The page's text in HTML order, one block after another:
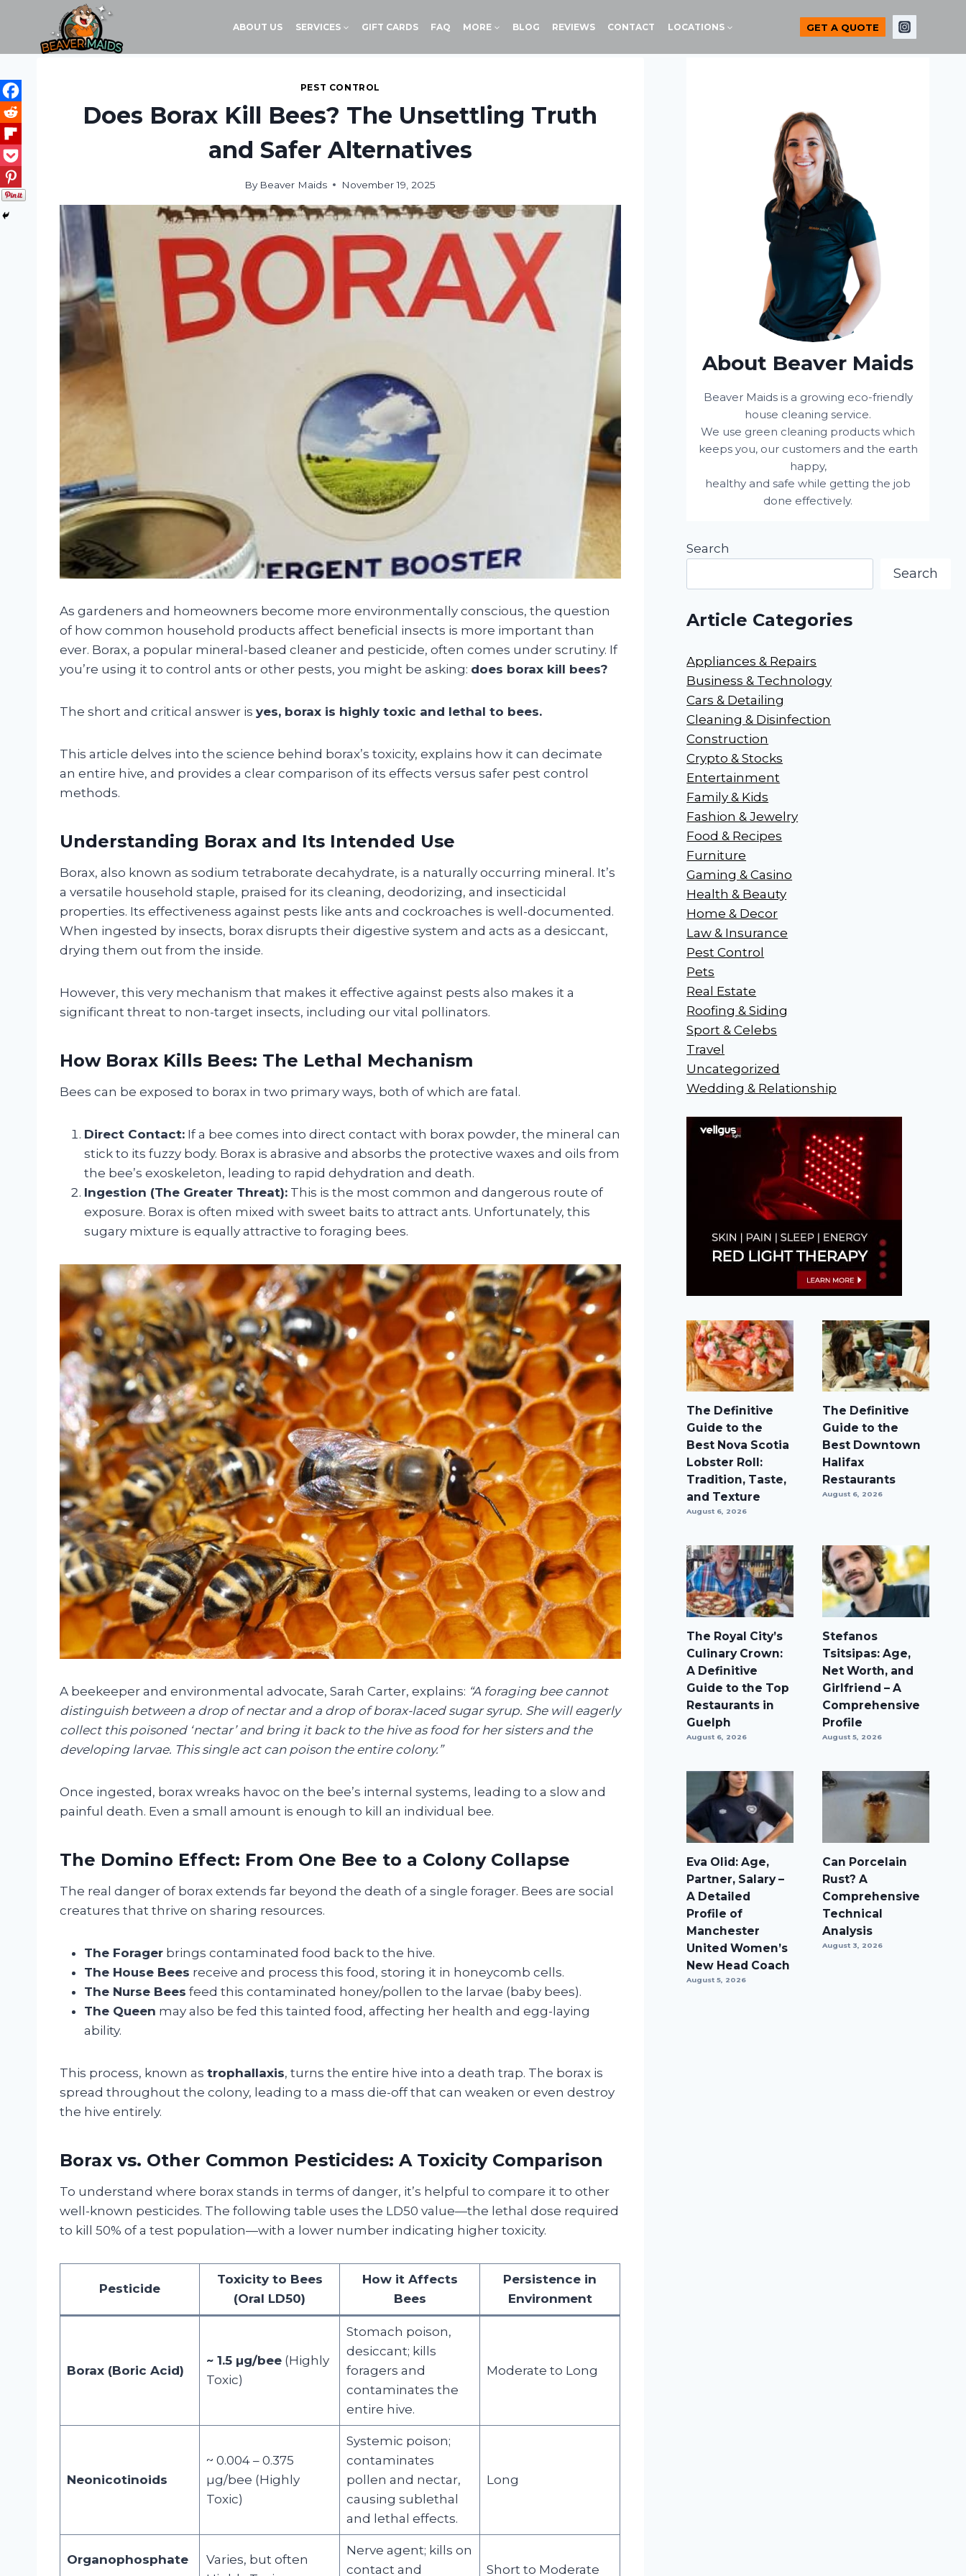
content
ABOUT US SERVICES GIFT CARDS FAQ MORE BLOG REVIEWS CONTACT LOCATIONS GET A QUOTE
PEST CONTROL
Does Borax Kill Bees? The Unsettling Truth
and Safer Alternatives
By Beaver Maids November 19, 2025
As gardeners and homeowners become more environmentally conscious, the question
of how common household products affect beneficial insects is more important than
ever. Borax, a popular mineral-based cleaner and pesticide, often comes under scrutiny. If
you’re using it to control ants or other pests, you might be asking: does borax kill bees?
The short and critical answer is yes, borax is highly toxic and lethal to bees.
This article delves into the science behind borax’s toxicity, explains how it can decimate
an entire hive, and provides a clear comparison of its effects versus safer pest control
methods.
Understanding Borax and Its Intended Use
Borax, also known as sodium tetraborate decahydrate, is a naturally occurring mineral. It’s
a versatile household staple, praised for its cleaning, deodorizing, and insecticidal
properties. Its effectiveness against pests like ants and cockroaches is well-documented.
When ingested by insects, borax disrupts their digestive system and acts as a desiccant,
drying them out from the inside.
However, this very mechanism that makes it effective against pests also makes it a
significant threat to non-target insects, including our vital pollinators.
How Borax Kills Bees: The Lethal Mechanism
Bees can be exposed to borax in two primary ways, both of which are fatal.
Direct Contact: If a bee comes into direct contact with borax powder, the mineral can
stick to its fuzzy body. Borax is abrasive and absorbs the protective waxes and oils from
the bee’s exoskeleton, leading to rapid dehydration and death.
Ingestion (The Greater Threat): This is the most common and dangerous route of
exposure. Borax is often mixed with sweet baits to attract ants. Unfortunately, this
sugary mixture is equally attractive to foraging bees.
A beekeeper and environmental advocate, Sarah Carter, explains: “A foraging bee cannot
distinguish between a drop of nectar and a drop of borax-laced sugar syrup. She will eagerly
collect this poisoned ‘nectar’ and bring it back to the hive as food for her sisters and the
developing larvae. This single act can poison the entire colony.”
Once ingested, borax wreaks havoc on the bee’s internal systems, leading to a slow and
painful death. Even a small amount is enough to kill an individual bee.
The Domino Effect: From One Bee to a Colony Collapse
The real danger of borax extends far beyond the death of a single forager. Bees are social
creatures that thrive on sharing resources.
The Forager brings contaminated food back to the hive.
The House Bees receive and process this food, storing it in honeycomb cells.
The Nurse Bees feed this contaminated honey/pollen to the larvae (baby bees).
The Queen may also be fed this tainted food, affecting her health and egg-laying
ability.
This process, known as trophallaxis, turns the entire hive into a death trap. The borax is
spread throughout the colony, leading to a mass die-off that can weaken or even destroy
the hive entirely.
Borax vs. Other Common Pesticides: A Toxicity Comparison
To understand where borax stands in terms of danger, it’s helpful to compare it to other
well-known pesticides. The following table uses the LD50 value—the lethal dose required
to kill 50% of a test population—with a lower number indicating higher toxicity.
Pesticide
Toxicity to Bees
(Oral LD50)
How it Affects
Bees
Persistence in
Environment
Borax (Boric Acid)
~ 1.5 µg/bee(Highly
Toxic)
Stomach poison,
desiccant; kills
foragers and
contaminates the
entire hive.
Moderate to Long
Neonicotinoids
~ 0.004 – 0.375
µg/bee (Highly
Toxic)
Systemic poison;
contaminates
pollen and nectar,
causing sublethal
and lethal effects.
Long
Organophosphate
Varies, but often
Nerve agent; kills on
contact and
Short to Moderate
About Beaver Maids
Beaver Maids is a growing eco-friendly
house cleaning service.
We use green cleaning products which
keeps you, our customers and the earth
happy,
healthy and safe while getting the job
done effectively.
Search
Search
Article Categories
Appliances & Repairs
Business & Technology
Cars & Detailing
Cleaning & Disinfection
Construction
Crypto & Stocks
Entertainment
Family & Kids
Fashion & Jewelry
Food & Recipes
Furniture
Gaming & Casino
Health & Beauty
Home & Decor
Law & Insurance
Pest Control
Pets
Real Estate
Roofing & Siding
Sport & Celebs
Travel
Uncategorized
Wedding & Relationship
The Definitive
Guide to the
Best Nova Scotia
Lobster Roll:
Tradition, Taste,
and Texture
August 6, 2026
The Definitive
Guide to the
Best Downtown
Halifax
Restaurants
August 6, 2026
The Royal City’s
Culinary Crown:
A Definitive
Guide to the Top
Restaurants in
Guelph
August 6, 2026
Stefanos
Tsitsipas: Age,
Net Worth, and
Girlfriend – A
Comprehensive
Profile
August 5, 2026
Eva Olid: Age,
Partner, Salary –
A Detailed
Profile of
Manchester
United Women’s
New Head Coach
August 5, 2026
Can Porcelain
Rust? A
Comprehensive
Technical
Analysis
August 3, 2026